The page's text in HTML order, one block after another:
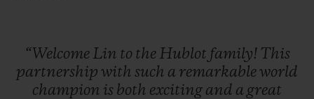
“Welcome Lin to the Hublot family! This
partnership with such a remarkableworld
champion is both exciting and a great